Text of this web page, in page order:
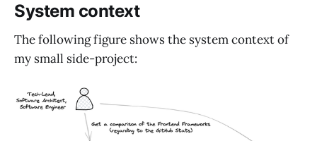
System context
The following figure shows the system context of
my small side-project: